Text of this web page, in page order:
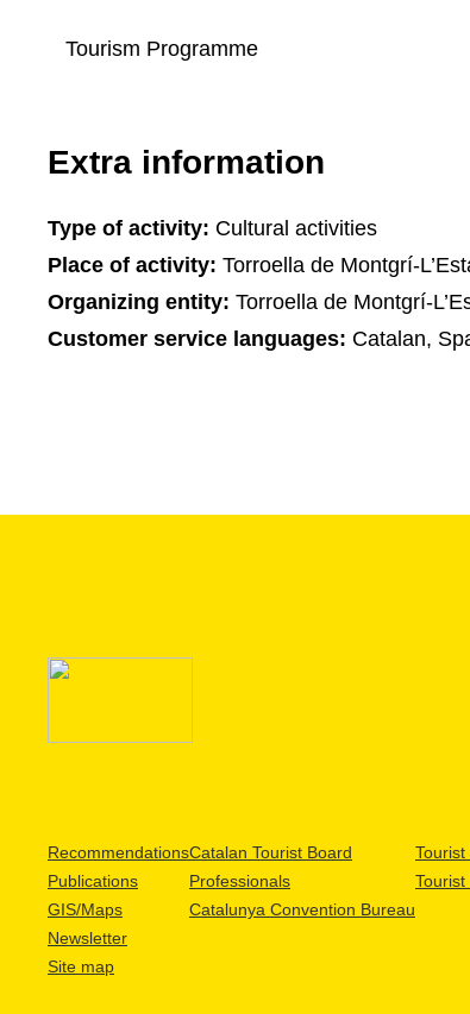
Tourism Programme
Extra information
Type of activity: Cultural activities
Place of activity: Torroella de Montgrí-
Organizing entity: Torroella de Montgrí-
Customer service languages: Catalan,
Recommendations
Publications
GIS/Maps
Newsletter
Site map
Catalan Tourist Board
Professionals
Catalunya Convention Bureau
Tourist